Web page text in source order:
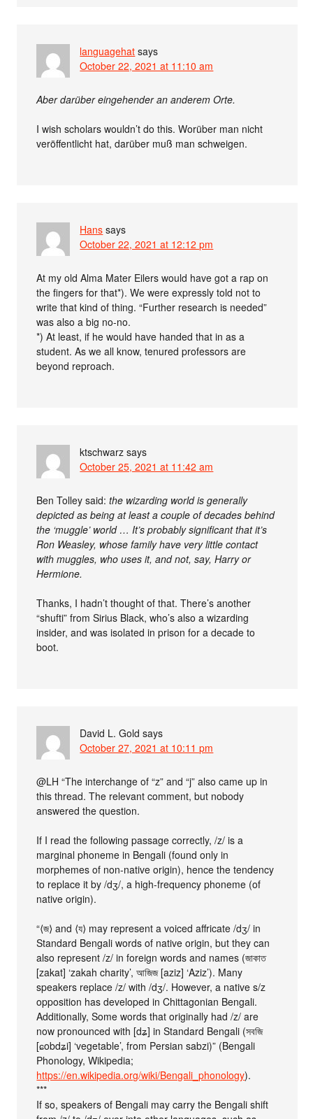
languagehat says
October 22, 2021 at 11:10 am
Aber darüber eingehender an anderem Orte.
I wish scholars wouldn’t do this. Worüber man nicht
veröffentlicht hat, darüber muß man schweigen.
Hans says
October 22, 2021 at 12:12 pm
At my old Alma Mater Eilers would have got a rap on
the fingers for that*). We were expressly told not to
write that kind of thing. “Further research is needed”
was also a big no-no.
*) At least, if he would have handed that in as a
student. As we all know, tenured professors are
beyond reproach.
ktschwarz says
October 25, 2021 at 11:42 am
Ben Tolley said:the wizarding world is generally
depicted as being at least a couple of decades behind
the ‘muggle’ world … It’s probably significant that it’s
Ron Weasley, whose family have very little contact
with muggles, who uses it, and not, say, Harry or
Hermione.
Thanks, I hadn’t thought of that. There’s another
“shufti” from Sirius Black, who’s also a wizarding
insider, and was isolated in prison for a decade to
boot.
David L. Gold says
October 27, 2021 at 10:11 pm
@LH “The interchange of “z” and “j” also came up in
this thread. The relevant comment, but nobody
answered the question.
If I read the following passage correctly, /z/ is a
marginal phoneme in Bengali (found only in
morphemes of non-native origin), hence the tendency
to replace it by /dʒ/, a high-frequency phoneme (of
native origin).
“⟨জ⟩ and ⟨য⟩ may represent a voiced affricate /dʒ/ in
Standard Bengali words of native origin, but they can
also represent /z/ in foreign words and names (জাকাত
[zakat] ‘zakah charity’, আজিজ [aziz] ‘Aziz’). Many
speakers replace /z/ with /dʒ/. However, a native s/z
opposition has developed in Chittagonian Bengali.
Additionally, Some words that originally had /z/ are
now pronounced with [dʑ] in Standard Bengali (সবজি
[ɕobdʑi] ‘vegetable’, from Persian sabzi)” (Bengali
Phonology, Wikipedia;
https://en.wikipedia.org/wiki/Bengali_phonology).
***
If so, speakers of Bengali may carry the Bengali shift